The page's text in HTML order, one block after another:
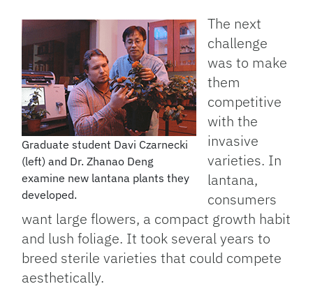
Graduate student Davi Czarnecki
(left) and Dr. Zhanao Deng
examine new lantana plants they
developed.
The next
challenge
was to make
them
competitive
with the
invasive
varieties. In
lantana,
consumers
want large flowers, a compact growth habit
and lush foliage. It took several years to
breed sterile varieties that could compete
aesthetically.